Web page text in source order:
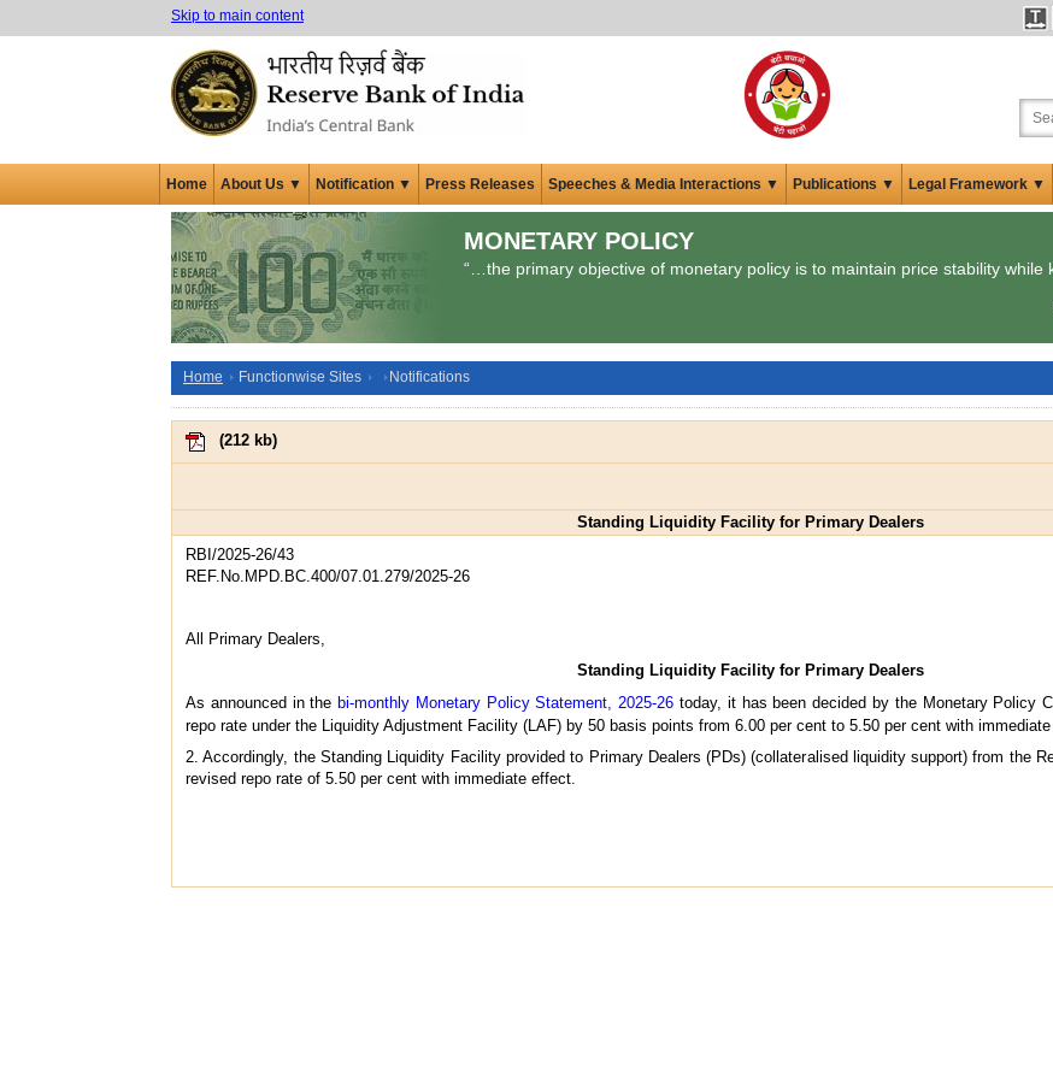
Skip to main content
Home About Us ▼ Notification ▼ Press Releases Speeches & Media Interactions ▼ Publications ▼ Legal Framework ▼
MONETARY POLICY
“…the primary objective of monetary policy is to maintain price stability while
Home Functionwise Sites Notifications
(212 kb)
Standing Liquidity Facility for Primary Dealers
RBI/2025-26/43
REF.No.MPD.BC.400/07.01.279/2025-26
All Primary Dealers,
Standing Liquidity Facility for Primary Dealers
As announced in the bi-monthly Monetary Policy Statement, 2025-26 today, it has been decided by the Monetary Policy
repo rate under the Liquidity Adjustment Facility (LAF) by 50 basis points from 6.00 per cent to 5.50 per cent with immediate
2. Accordingly, the Standing Liquidity Facility provided to Primary Dealers (PDs) (collateralised liquidity support) from the
revised repo rate of 5.50 per cent with immediate effect.